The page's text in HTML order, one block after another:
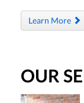
Learn More
OUR